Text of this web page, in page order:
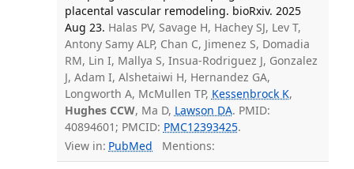
placental vascular remodeling. bioRxiv. 2025
Aug 23. Halas PV, Savage H, Hachey SJ, Lev T,
Antony Samy ALP, Chan C, Jimenez S, Domadia
RM, Lin I, Mallya S, Insua-Rodriguez J, Gonzalez
J, Adam I, Alshetaiwi H, Hernandez GA,
Longworth A, McMullen TP, Kessenbrock K,
Hughes CCW, Ma D, Lawson DA. PMID:
40894601; PMCID: PMC12393425.
View in: PubMed Mentions: